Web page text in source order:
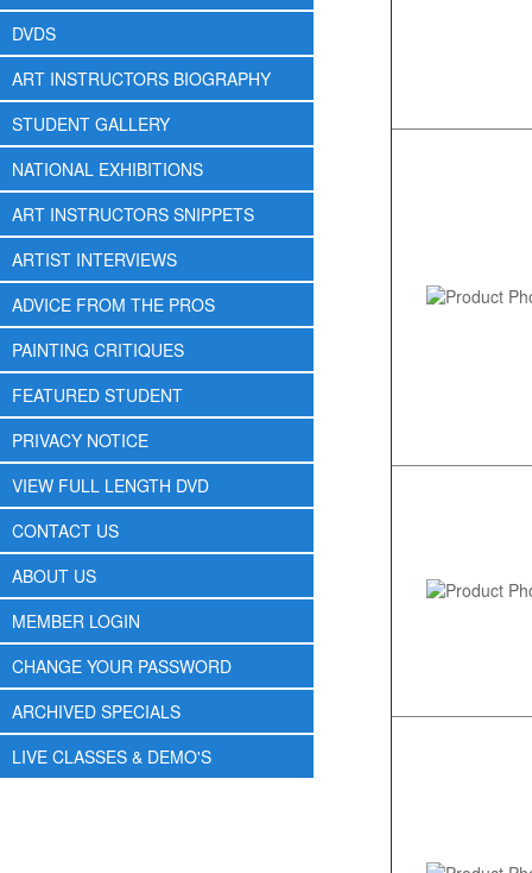
DVDS
ART INSTRUCTORS BIOGRAPHY
STUDENT GALLERY
NATIONAL EXHIBITIONS
ART INSTRUCTORS SNIPPETS
ARTIST INTERVIEWS
ADVICE FROM THE PROS
PAINTING CRITIQUES
FEATURED STUDENT
PRIVACY NOTICE
VIEW FULL LENGTH DVD
CONTACT US
ABOUT US
MEMBER LOGIN
CHANGE YOUR PASSWORD
ARCHIVED SPECIALS
LIVE CLASSES & DEMO'S